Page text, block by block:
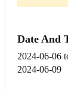
Date And
2024-06-06
2024-06-09